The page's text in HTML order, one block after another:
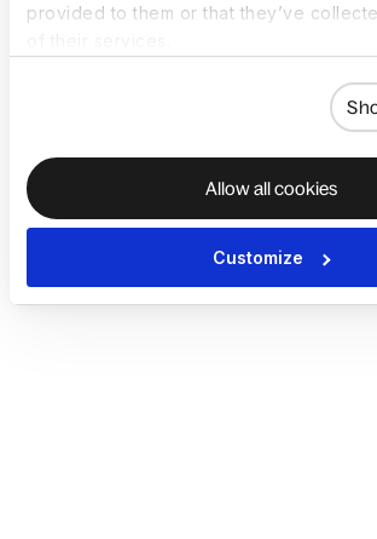
provided to them or that they’ve
Allow all cookies
Customize